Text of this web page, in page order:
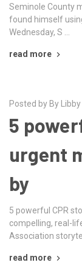
Seminole County
found himself
Wednesday, S …
read more
Posted by By
5
urgent
by
5 powerful CPR
compelling, real-
Association
read more